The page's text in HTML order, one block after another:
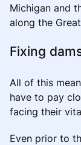
Michigan and
along the
Fixing
All of this
have to pay
facing their
Even prior to